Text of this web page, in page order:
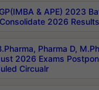
& APE) 2023
2026 Results
Pharma D,
2026 Exams
Circualr